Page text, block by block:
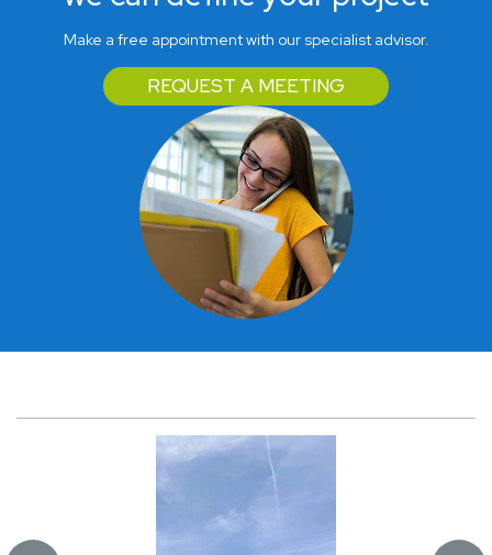
Make a free appointment with our specialist advisor.
REQUEST A MEETING